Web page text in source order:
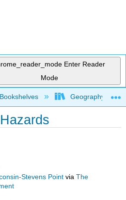
Enter Reader
Mode
global hierarchy
Bookshelves Geography
Stevens Point viaThe